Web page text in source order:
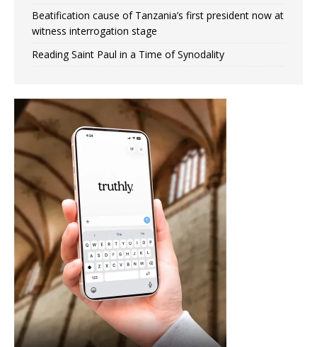
Beatification cause of Tanzania’s first president now at
witness interrogation stage
Reading Saint Paul in a Time of Synodality